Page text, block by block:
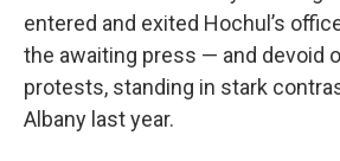
entered and exited Hochul’s
the awaiting press — and devoid
protests, standing in stark
Albany last year.